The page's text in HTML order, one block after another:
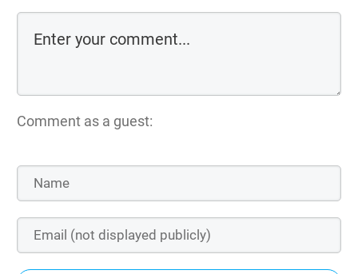
Comment as a guest: